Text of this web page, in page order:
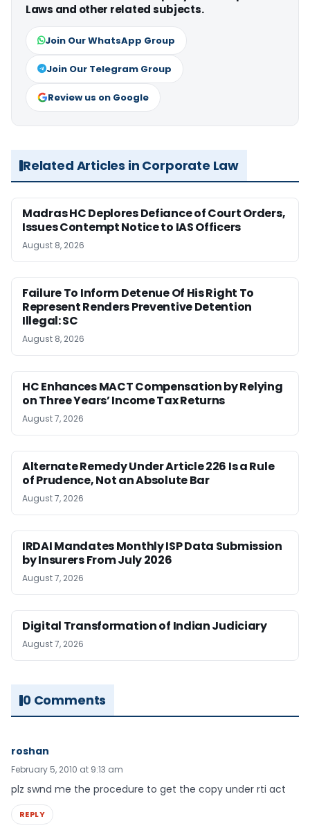
Laws and other related subjects.
Join Our WhatsApp Group
Join Our Telegram Group
Review us on Google
Related Articles in Corporate Law
Madras HC Deplores Defiance of Court Orders,
Issues Contempt Notice to IAS Officers
August 8, 2026
Failure To Inform Detenue Of His Right To
Represent Renders Preventive Detention
Illegal: SC
August 8, 2026
HC Enhances MACT Compensation by Relying
on Three Years’ Income Tax Returns
August 7, 2026
Alternate Remedy Under Article 226 Is a Rule
of Prudence, Not an Absolute Bar
August 7, 2026
IRDAI Mandates Monthly ISP Data Submission
by Insurers From July 2026
August 7, 2026
Digital Transformation of Indian Judiciary
August 7, 2026
0 Comments
roshan
February 5, 2010 at 9:13 am
plz swnd me the procedure to get the copy under rti act
REPLY